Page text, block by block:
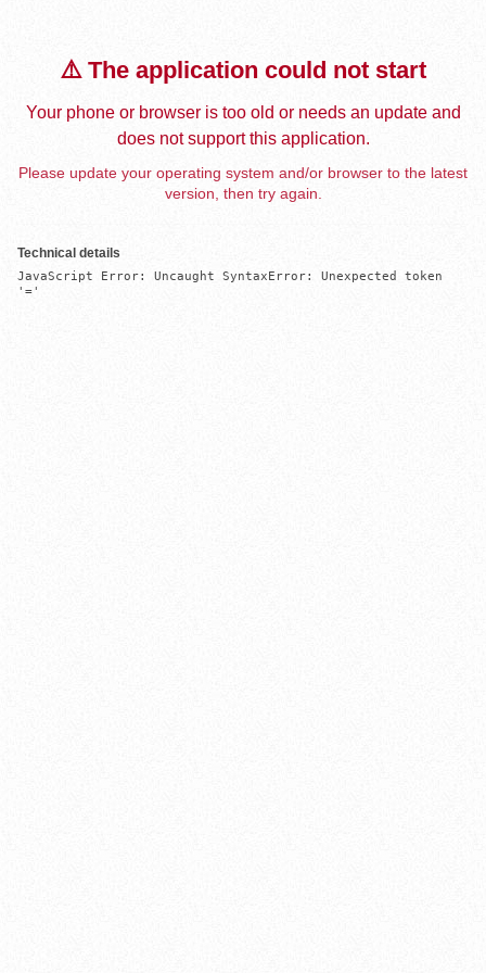
⚠️ The application could not start
Your phone or browser is too old or needs an update and
does not support this application.
Please update your operating system and/or browser to the latest
version, then try again.
Technical details
JavaScript Error: Uncaught SyntaxError: Unexpected token
'='